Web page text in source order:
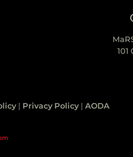
| Privacy Policy | AODA